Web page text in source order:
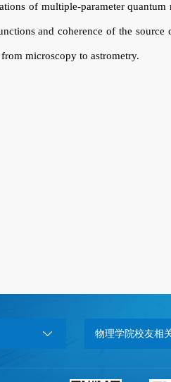
of multiple-parameter quantum
and coherence of the source
microscopy to astrometry.
物理学院校友相